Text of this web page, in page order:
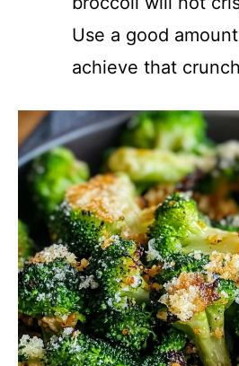
Use a good
achieve that